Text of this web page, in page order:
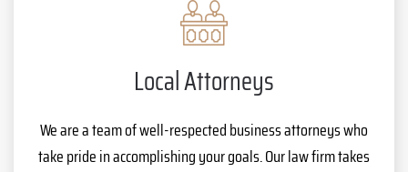
Local Attorneys
We are a team of well-respected business attorneys who
take pride in accomplishing your goals. Our law firm takes